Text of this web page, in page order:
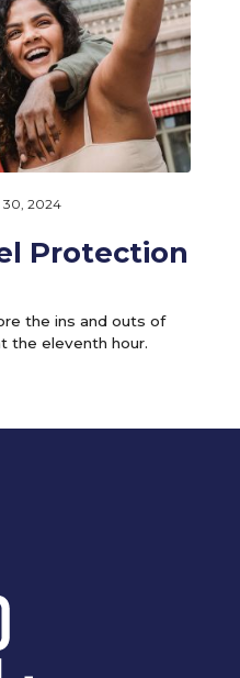
30, 2024
Protection
the ins and outs of
the eleventh hour.